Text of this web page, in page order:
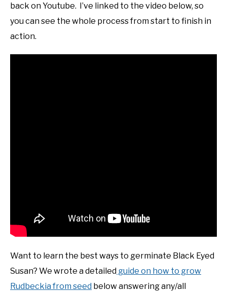
back on Youtube. I’ve linked to the video below, so
you can see the whole process from start to finish in
action.
Want to learn the best ways to germinate Black Eyed
Susan? We wrote a detailed guide on how to grow
Rudbeckia from seed below answering any/all